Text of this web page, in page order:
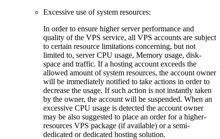
Excessive use of system resources:
In order to ensure higher server performance and
quality of the VPS service, all VPS accounts are subject
to certain resource limitations concerning, but not
limited to, server CPU usage, Memory usage, disk-
space and traffic. If a hosting account exceeds the
allowed amount of system resources, the account owner
will be immediately notified to take actions in order to
decrease the usage. If such action is not instantly taken
by the owner, the account will be suspended. When an
excessive CPU usage is detected the account owner
may be also suggested to place an order for a higher-
resources VPS package (if available) or a semi-
dedicated or dedicated hosting solution.